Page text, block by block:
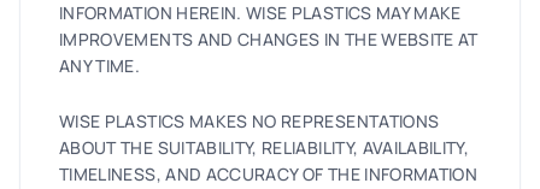
INFORMATION HEREIN. WISE PLASTICS MAY MAKE
IMPROVEMENTS AND CHANGES IN THE WEBSITE AT
ANY TIME.
WISE PLASTICS MAKES NO REPRESENTATIONS
ABOUT THE SUITABILITY, RELIABILITY, AVAILABILITY,
TIMELINESS, AND ACCURACY OF THE INFORMATION